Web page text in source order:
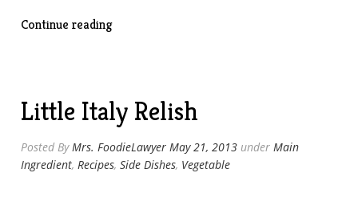
Continue reading“Italian
Little Italy Relish
Posted ByMrs. FoodieLawyer May 21, 2013 underMain
Ingredient,Recipes,Side Dishes, Vegetable